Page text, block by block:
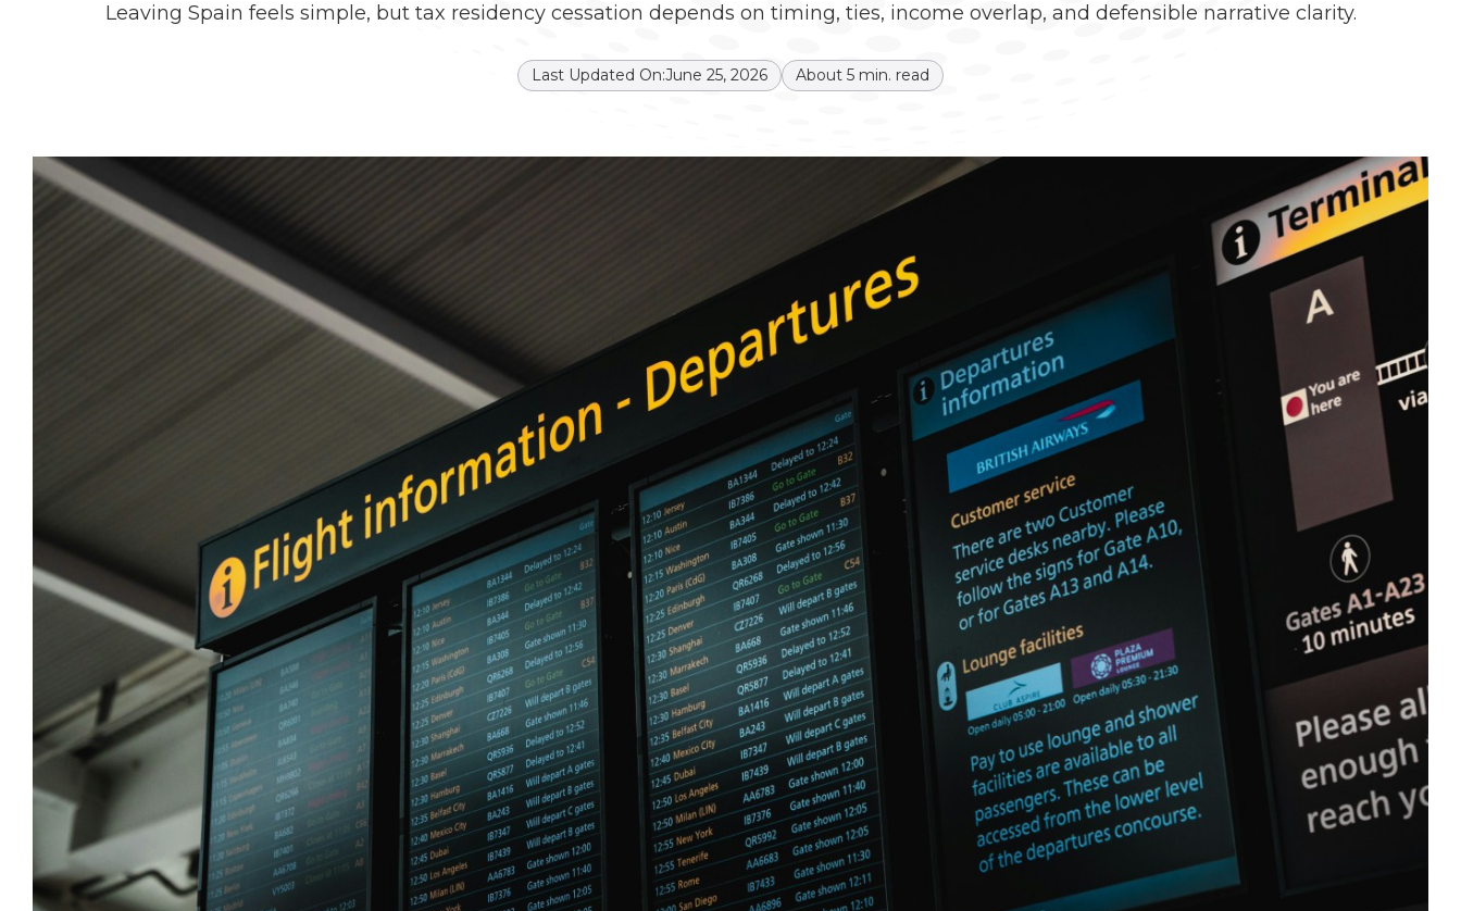
Leaving Spain feels simple, but tax residency cessation depends on timing, ties, income overlap, and defensible narrative clarity.
Last Updated On:June 25, 2026 About 5 min. read